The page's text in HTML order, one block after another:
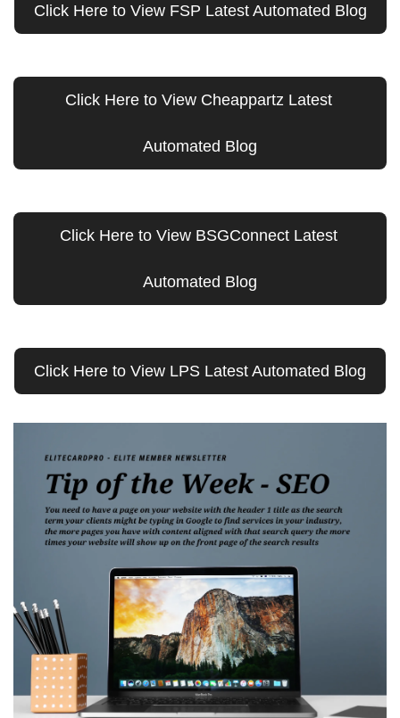
Click Here to View FSP Latest Automated Blog
Click Here to View Cheappartz Latest
Automated Blog
Click Here to View BSGConnect Latest
Automated Blog
Click Here to View LPS Latest Automated Blog